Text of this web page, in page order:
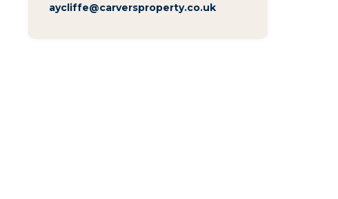
aycliffe@carversproperty.co.uk